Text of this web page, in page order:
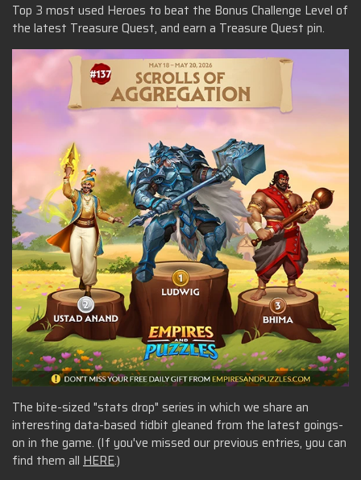
Top 3 most used Heroes to beat the Bonus Challenge Level of
the latest Treasure Quest, and earn a Treasure Quest pin.
The bite-sized "stats drop" series in which we share an
interesting data-based tidbit gleaned from the latest goings-
on in the game. (If you've missed our previous entries, you can
find them all HERE.)